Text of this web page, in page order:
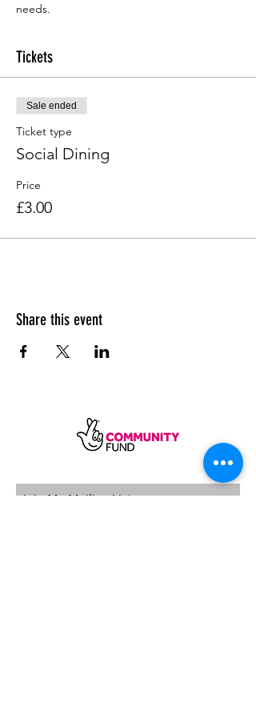
needs.
Tickets
Sale ended
Ticket type
Social Dining
Price
£3.00
Share this event